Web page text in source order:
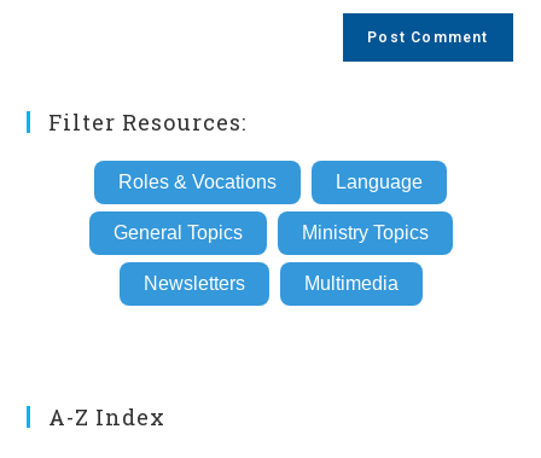
Filter Resources:
Roles & Vocations Language
General Topics Ministry Topics
Newsletters Multimedia
A-Z Index